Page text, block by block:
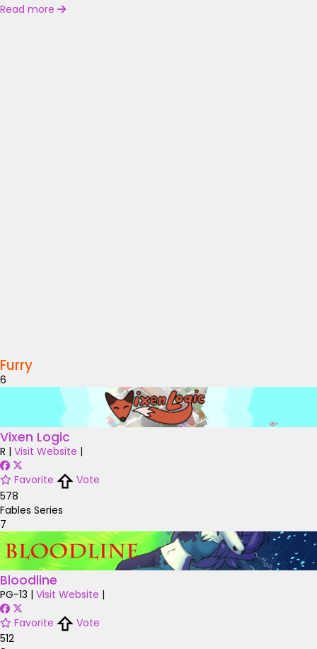
Read more
Furry
6
Vixen Logic
R | Visit Website |
Favorite
Vote
578
Fables Series
7
Bloodline
PG-13 | Visit Website |
Favorite
Vote
512